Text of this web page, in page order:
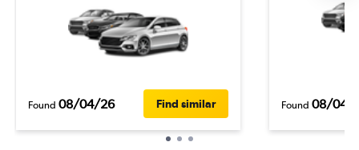
Found 08/04/26 Find similar Found 08/04/